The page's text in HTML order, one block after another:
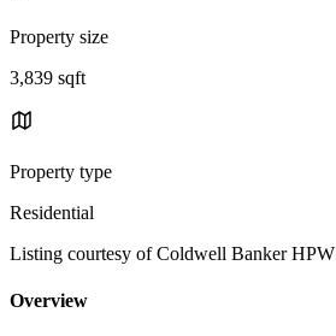
Property size
3,839 sqft
Property type
Residential
Listing courtesy of Coldwell Banker HPW
Overview